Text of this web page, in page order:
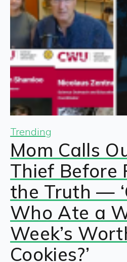
Trending
Mom Calls
Thief Before
the Truth —
Who Ate a
Week’s
Cookies?’